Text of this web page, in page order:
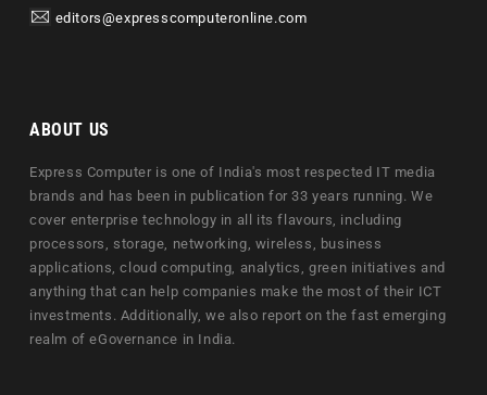
editors@expresscomputeronline.com
ABOUT US
Express Computer is one of India's most respected IT media
brands and has been in publication for 33 years running. We
cover enterprise technology in all its flavours, including
processors, storage, networking, wireless, business
applications, cloud computing, analytics, green initiatives and
anything that can help companies make the most of their ICT
investments. Additionally, we also report on the fast emerging
realm of eGovernance in India.